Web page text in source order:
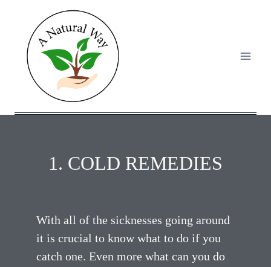
1. COLD REMEDIES
With all of the sicknesses going around
it is crucial to know what to do if you
catch one. Even more what can you do